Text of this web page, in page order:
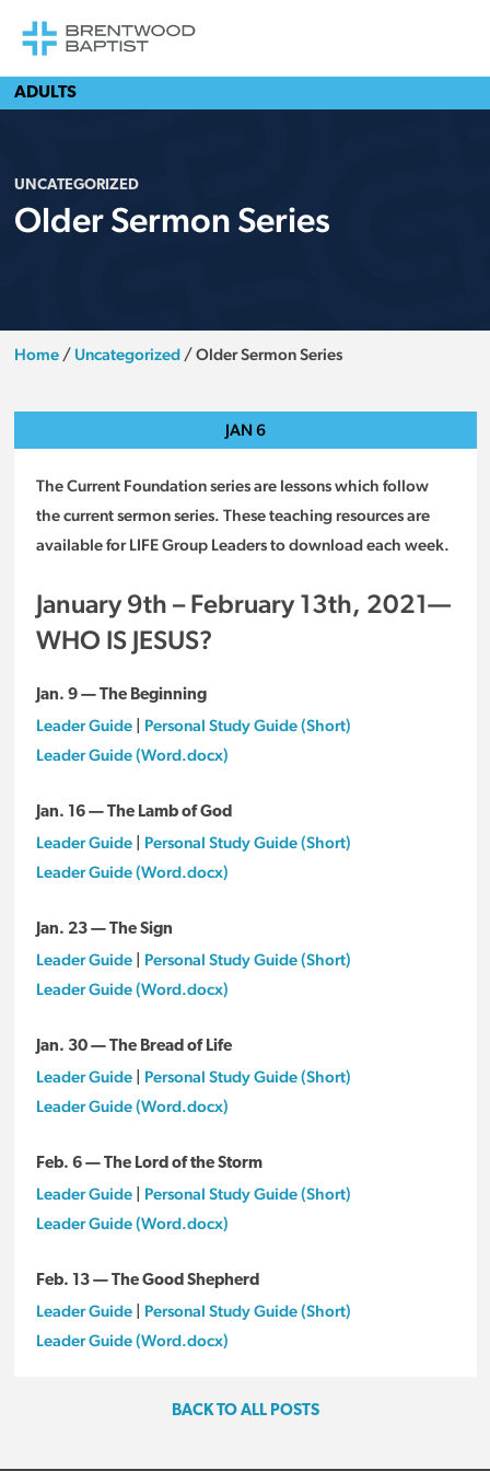
ADULTS
UNCATEGORIZED
Older Sermon Series
Home/ Uncategorized/Older Sermon Series
JAN 6
The Current Foundation series are lessons which follow
the current sermon series. These teaching resources are
available for LIFE Group Leaders to download each week.
January 9th – February 13th, 2021—
WHO IS JESUS?
Jan. 9 — The Beginning
Leader Guide| Personal Study Guide (Short)
Leader Guide (Word.docx)
Jan. 16 — The Lamb of God
Leader Guide| Personal Study Guide (Short)
Leader Guide (Word.docx)
Jan. 23 — The Sign
Leader Guide| Personal Study Guide (Short)
Leader Guide (Word.docx)
Jan. 30 — The Bread of Life
Leader Guide| Personal Study Guide (Short)
Leader Guide (Word.docx)
Feb. 6 — The Lord of the Storm
Leader Guide| Personal Study Guide (Short)
Leader Guide (Word.docx)
Feb. 13 — The Good Shepherd
Leader Guide| Personal Study Guide (Short)
Leader Guide (Word.docx)
BACK TO ALL POSTS